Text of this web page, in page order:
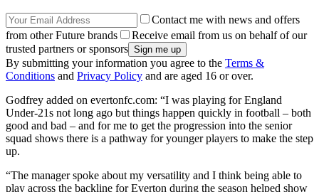
Contact me with news and offers
from other Future brands
Receive email from us on behalf of our
trusted partners or sponsors
By submitting your information you agree to the Terms &
Conditions and Privacy Policy and are aged 16 or over.
Godfrey added on evertonfc.com: “I was playing for England
Under-21s not long ago but things happen quickly in football – both
good and bad – and for me to get the progression into the senior
squad shows there is a pathway for younger players to make the step
up.
“The manager spoke about my versatility and I think being able to
play across the backline for Everton during the season helped show